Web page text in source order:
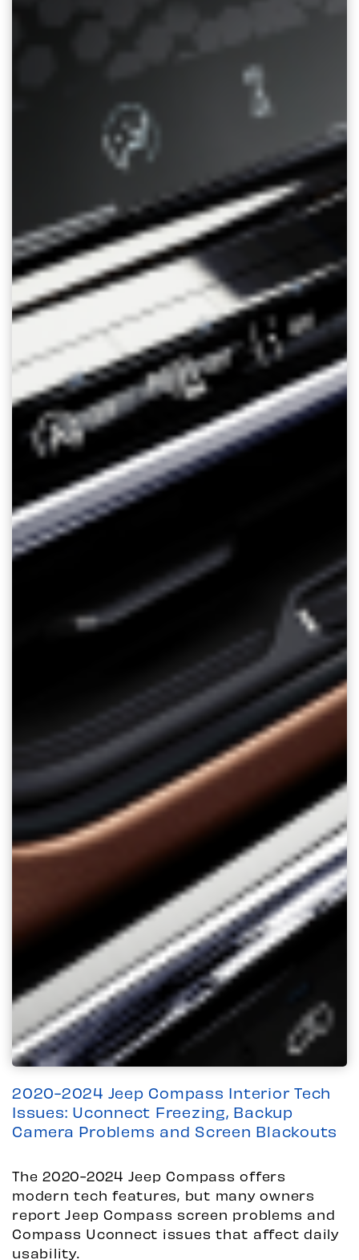
2020-2024 Jeep Compass Interior Tech
Issues: Uconnect Freezing, Backup
Camera Problems and Screen Blackouts
The 2020-2024 Jeep Compass offers
modern tech features, but many owners
report Jeep Compass screen problems and
Compass Uconnect issues that affect daily
usability.